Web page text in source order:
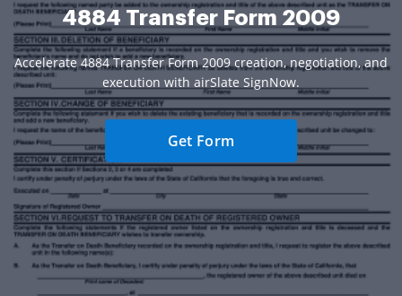
4884 Transfer Form 2009
Accelerate 4884 Transfer Form 2009 creation, negotiation, and
execution with airSlate SignNow.
Get Form